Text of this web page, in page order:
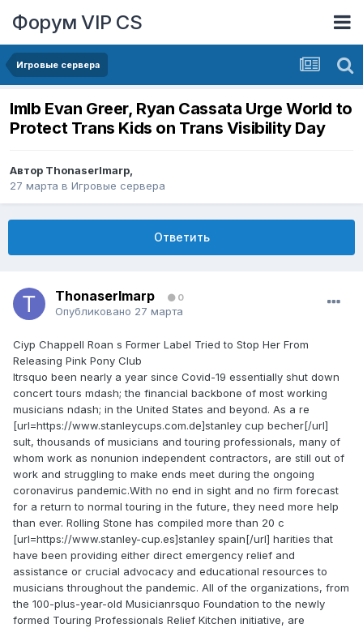
Форум VIP CS
Игровые сервера
lmlb Evan Greer, Ryan Cassata Urge World to
Protect Trans Kids on Trans Visibility Day
Автор ThonaserImarp,
27 марта в Игровые сервера
Ответить
ThonaserImarp 0
Опубликовано 27 марта
Ciyp Chappell Roan s Former Label Tried to Stop Her From
Releasing Pink Pony Club
Itrsquo been nearly a year since Covid-19 essentially shut down
concert tours mdash; the financial backbone of most working
musicians ndash; in the United States and beyond. As a re
[url=https://www.stanleycups.com.de]stanley cup becher[/url]
sult, thousands of musicians and touring professionals, many of
whom work as nonunion independent contractors, are still out of
work and struggling to make ends meet during the ongoing
coronavirus pandemic.With no end in sight and no firm forecast
for a return to normal touring in the future, they need more help
than ever. Rolling Stone has compiled more than 20 c
[url=https://www.stanley-cup.es]stanley spain[/url] harities that
have been providing either direct emergency relief and
assistance or crucial advocacy and educational resources to
musicians throughout the pandemic. All of the organizations, from
the 100-plus-year-old Musicianrsquo Foundation to the newly
formed Touring Professionals Relief Kitchen initiative, are